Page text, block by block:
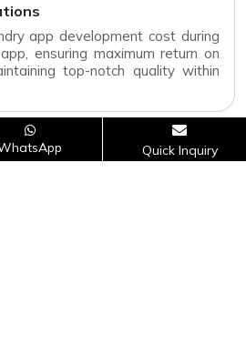
app development cost during
ensuring maximum return on
top-notch quality within
Quick Inquiry